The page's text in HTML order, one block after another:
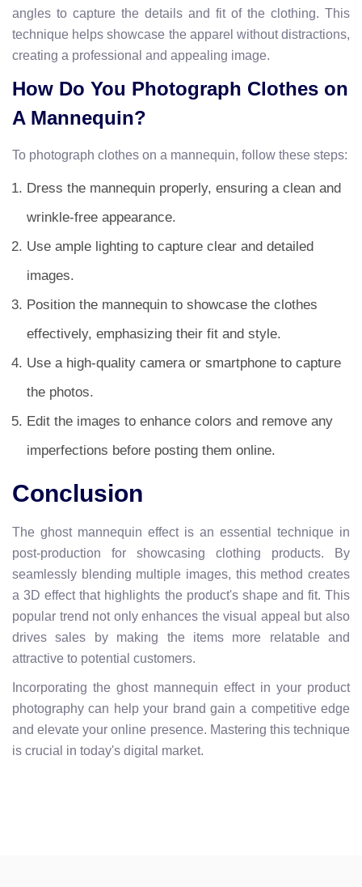
angles to capture the details and fit of the clothing. This
technique helps showcase the apparel without distractions,
creating a professional and appealing image.
How Do You Photograph Clothes on
A Mannequin?
To photograph clothes on a mannequin, follow these steps:
Dress the mannequin properly, ensuring a clean and
wrinkle-free appearance.
Use ample lighting to capture clear and detailed
images.
Position the mannequin to showcase the clothes
effectively, emphasizing their fit and style.
Use a high-quality camera or smartphone to capture
the photos.
Edit the images to enhance colors and remove any
imperfections before posting them online.
Conclusion
The ghost mannequin effect is an essential technique in
post-production for showcasing clothing products. By
seamlessly blending multiple images, this method creates
a 3D effect that highlights the product's shape and fit. This
popular trend not only enhances the visual appeal but also
drives sales by making the items more relatable and
attractive to potential customers.
Incorporating the ghost mannequin effect in your product
photography can help your brand gain a competitive edge
and elevate your online presence. Mastering this technique
is crucial in today's digital market.